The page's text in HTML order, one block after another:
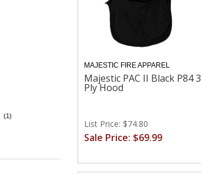
(1)
MAJESTIC FIRE APPAREL
Majestic PAC II Black P84 3
Ply Hood
List Price: $74.80
Sale Price: $69.99